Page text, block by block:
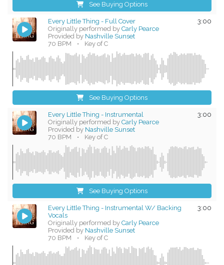
See Buying Options
3:00
Every Little Thing - Full Cover
Originally performed by Carly Pearce
Provided by Nashville Sunset
70 BPM
• Key of C
See Buying Options
3:00
Every Little Thing - Instrumental
Originally performed by Carly Pearce
Provided by Nashville Sunset
70 BPM
• Key of C
See Buying Options
3:00
Every Little Thing - Instrumental W/ Backing
Vocals
Originally performed by Carly Pearce
Provided by Nashville Sunset
70 BPM
• Key of C